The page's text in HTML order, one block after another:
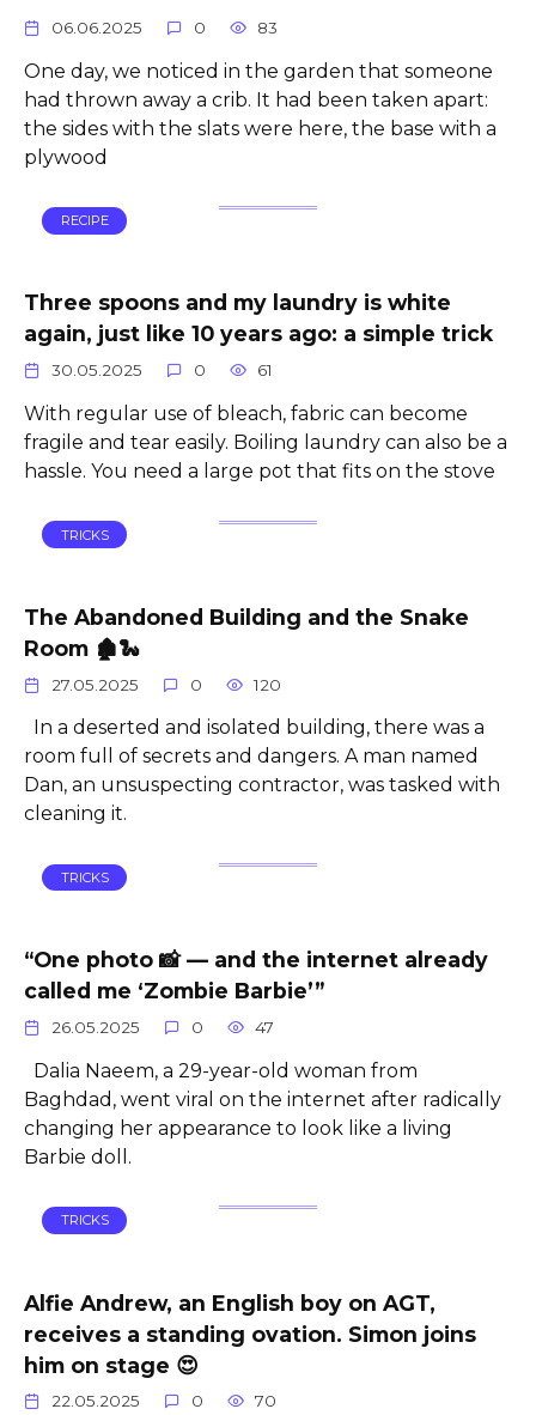
06.06.2025 0 83
One day, we noticed in the garden that someone
had thrown away a crib. It had been taken apart:
the sides with the slats were here, the base with a
plywood
RECIPE
Three spoons and my laundry is white
again, just like 10 years ago: a simple trick
30.05.2025 0 61
With regular use of bleach, fabric can become
fragile and tear easily. Boiling laundry can also be a
hassle. You need a large pot that fits on the stove
TRICKS
The Abandoned Building and the Snake
Room 🏚️🐍
27.05.2025 0 120
In a deserted and isolated building, there was a
room full of secrets and dangers. A man named
Dan, an unsuspecting contractor, was tasked with
cleaning it.
TRICKS
“One photo 📸 — and the internet already
called me ‘Zombie Barbie’”
26.05.2025 0 47
Dalia Naeem, a 29-year-old woman from
Baghdad, went viral on the internet after radically
changing her appearance to look like a living
Barbie doll.
TRICKS
Alfie Andrew, an English boy on AGT,
receives a standing ovation. Simon joins
him on stage 😍
22.05.2025 0 70